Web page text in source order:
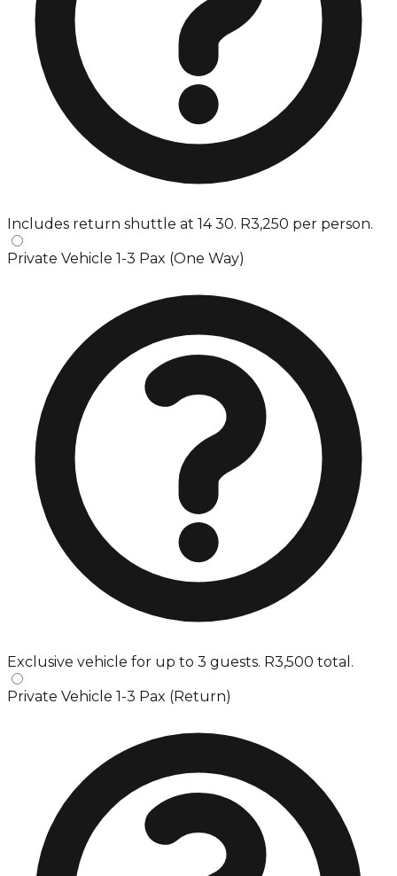
Includes return shuttle at 14 30. R3,250 per person.
Private Vehicle 1-3 Pax (One Way)
Exclusive vehicle for up to 3 guests. R3,500 total.
Private Vehicle 1-3 Pax (Return)